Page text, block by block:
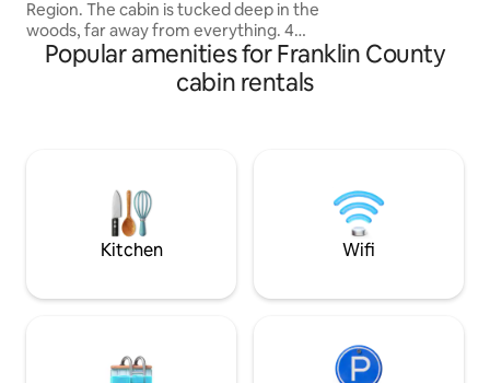
Region. The cabin is tucked deep in the
woods, far away from everything. 4
kayaks and firewood included. Separate
bunk cabin increases sleeping capacity
shower. Outdoor firepit. Hiking trails.
Beaver Pond. Property has private
airstrip (51ME)
table.SECLUDED!
Popular amenities for Franklin County
cabin rentals
Kitchen Wifi